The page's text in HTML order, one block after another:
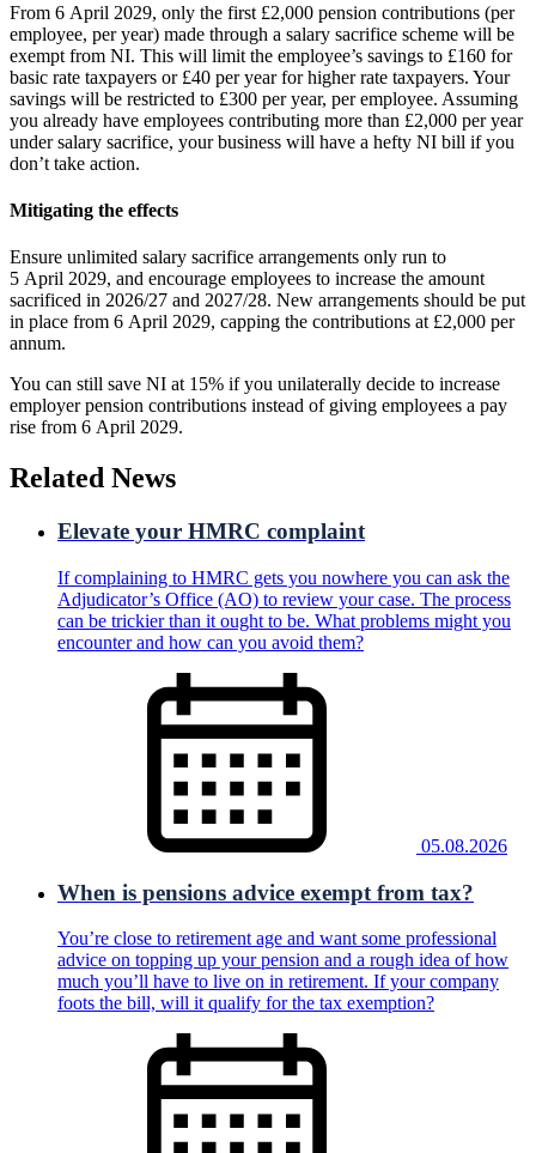
From 6 April 2029, only the first £2,000 pension contributions (per
employee, per year) made through a salary sacrifice scheme will be
exempt from NI. This will limit the employee’s savings to £160 for
basic rate taxpayers or £40 per year for higher rate taxpayers. Your
savings will be restricted to £300 per year, per employee. Assuming
you already have employees contributing more than £2,000 per year
under salary sacrifice, your business will have a hefty NI bill if you
don’t take action.
Mitigating the effects
Ensure unlimited salary sacrifice arrangements only run to
5 April 2029, and encourage employees to increase the amount
sacrificed in 2026/27 and 2027/28. New arrangements should be put
in place from 6 April 2029, capping the contributions at £2,000 per
annum.
You can still save NI at 15% if you unilaterally decide to increase
employer pension contributions instead of giving employees a pay
rise from 6 April 2029.
Related News
Elevate your HMRC complaint
If complaining to HMRC gets you nowhere you can ask the
Adjudicator’s Office (AO) to review your case. The process
can be trickier than it ought to be. What problems might you
encounter and how can you avoid them?
05.08.2026
When is pensions advice exempt from tax?
You’re close to retirement age and want some professional
advice on topping up your pension and a rough idea of how
much you’ll have to live on in retirement. If your company
foots the bill, will it qualify for the tax exemption?